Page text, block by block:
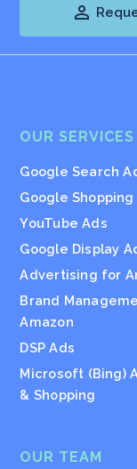

OUR SERVICES
Google Search
Google Shopping
YouTube Ads
Google Display
Advertising for
Brand
Amazon
DSP Ads
Microsoft (Bing)
& Shopping
OUR TEAM